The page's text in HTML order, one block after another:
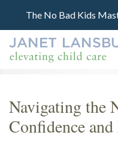
The No Bad Kids
Navigating the
Confidence